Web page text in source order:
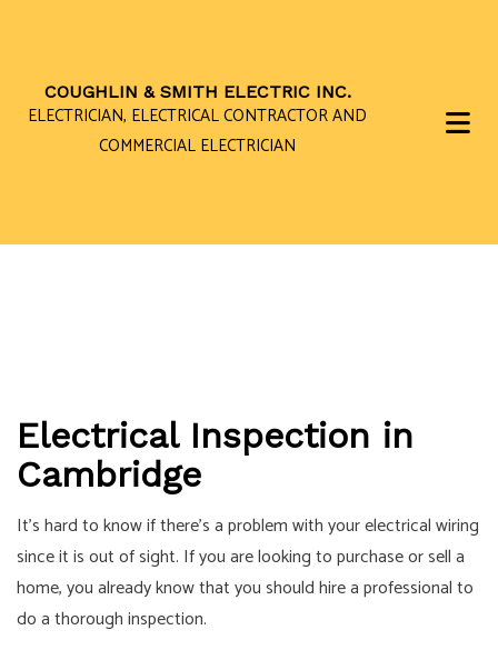
COUGHLIN & SMITH ELECTRIC INC.
ELECTRICIAN, ELECTRICAL CONTRACTOR AND
COMMERCIAL ELECTRICIAN
Electrical Inspection in
Cambridge
It’s hard to know if there’s a problem with your electrical wiring
since it is out of sight. If you are looking to purchase or sell a
home, you already know that you should hire a professional to
do a thorough inspection.